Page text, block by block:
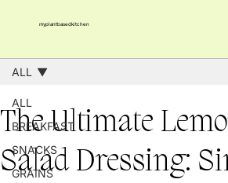
myplantbasedkitchen
ALL
BREAKFAST
SNACKS
GRAINS
ALL
The Ultimate
Salad Dressing: